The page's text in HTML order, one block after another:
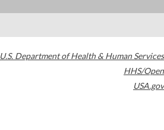
U.S. Department of Health & Human Services
HHS/Open
USA.gov